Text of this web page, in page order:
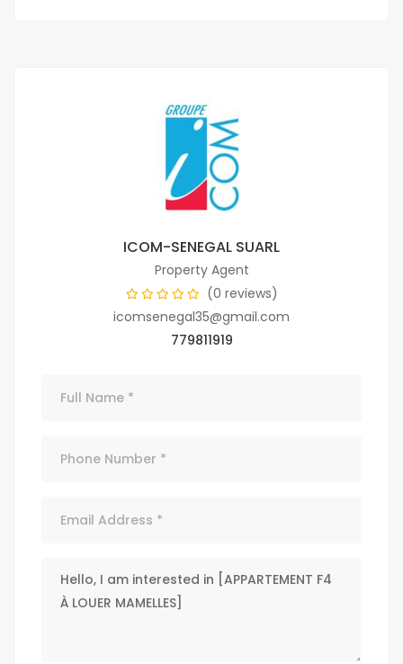
ICOM-SENEGAL SUARL
Property Agent
(0 reviews)
icomsenegal35@gmail.com
779811919